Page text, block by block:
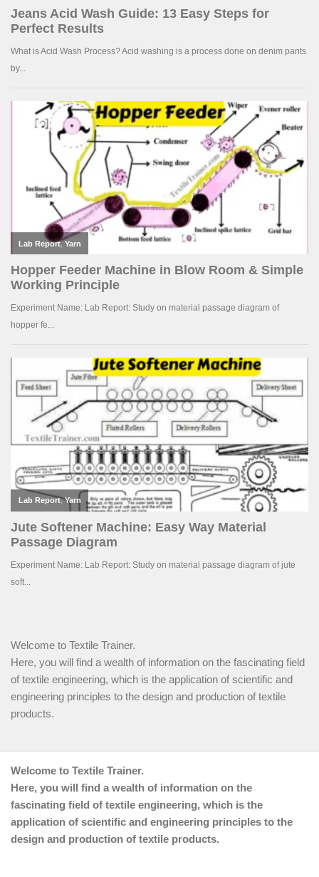
Welcome to Textile Trainer.
Here, you will find a wealth of information on the fascinating field
of textile engineering, which is the application of scientific and
engineering principles to the design and production of textile
products.
Welcome to Textile Trainer.
Here, you will find a wealth of information on the
fascinating field of textile engineering, which is the
application of scientific and engineering principles to the
design and production of textile products.